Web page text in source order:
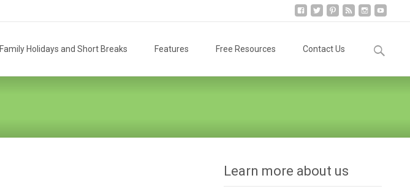
Family Holidays and Short Breaks Features Free Resources Contact Us
Search
for:
Learn more about us